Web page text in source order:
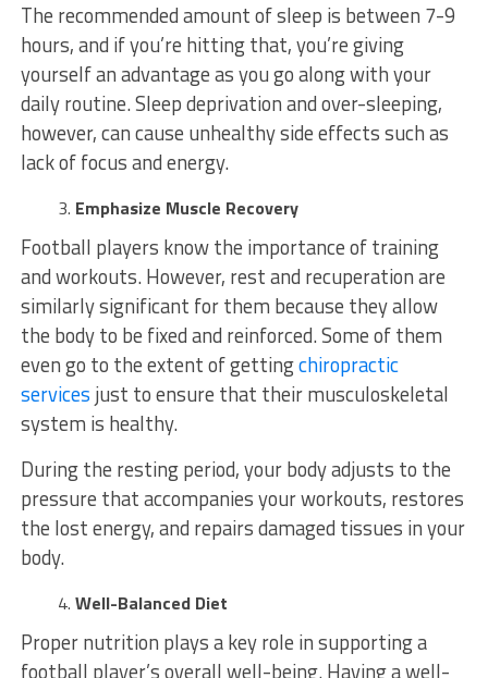
The recommended amount of sleep is between 7-9
hours, and if you’re hitting that, you’re giving
yourself an advantage as you go along with your
daily routine. Sleep deprivation and over-sleeping,
however, can cause unhealthy side effects such as
lack of focus and energy.
Emphasize Muscle Recovery
Football players know the importance of training
and workouts. However, rest and recuperation are
similarly significant for them because they allow
the body to be fixed and reinforced. Some of them
even go to the extent of gettingchiropractic
services just to ensure that their musculoskeletal
system is healthy.
During the resting period, your body adjusts to the
pressure that accompanies your workouts, restores
the lost energy, and repairs damaged tissues in your
body.
Well-Balanced Diet
Proper nutrition plays a key role in supporting a
football player’s overall well-being. Having a well-